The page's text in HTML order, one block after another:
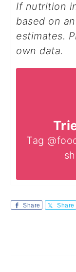
If nutrition info is shown, values are
based on
estimates.
own data.
Tag
Share Share